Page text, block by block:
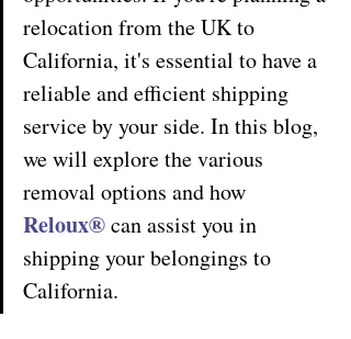
relocation from the UK to
California, it's essential to have a
reliable and efficient shipping
service by your side. In this blog,
we will explore the various
removal options and how
Reloux® can assist you in
shipping your belongings to
California.